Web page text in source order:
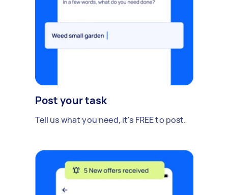
Post your task
Tell us what you need, it's FREE to post.